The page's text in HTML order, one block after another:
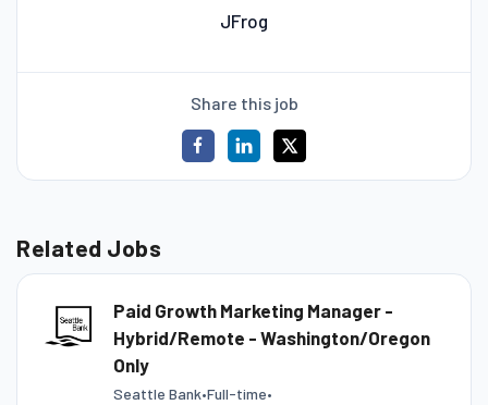
JFrog
Share this job
Related Jobs
Paid Growth Marketing Manager -
Hybrid/Remote - Washington/Oregon
Only
Seattle Bank•Full-time•